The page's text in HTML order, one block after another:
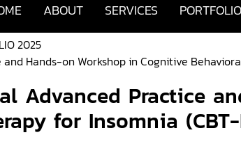
ABOUT SERVICES PORTFOLIO
2025
Hands-on Workshop in Cognitive
Advanced Practice
for Insomnia